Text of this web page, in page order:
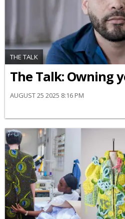
THE TALK
The Talk: Owning
AUGUST 25 2025 8:16 PM